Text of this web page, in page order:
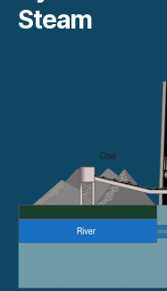
Steam